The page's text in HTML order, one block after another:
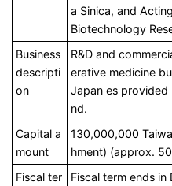
a Sinica, and
Biotechnology
Business
descripti
on
R&D and
erative medicine
Japan es provided
nd.
Capital a
mount
130,000,000
hment) (approx.
Fiscal ter
Fiscal term ends in